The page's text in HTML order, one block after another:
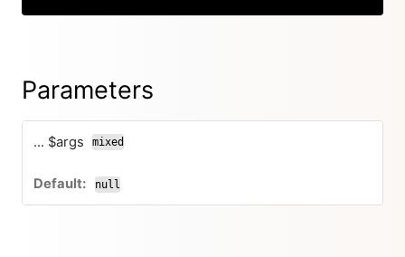
Parameters
... $args mixed
null